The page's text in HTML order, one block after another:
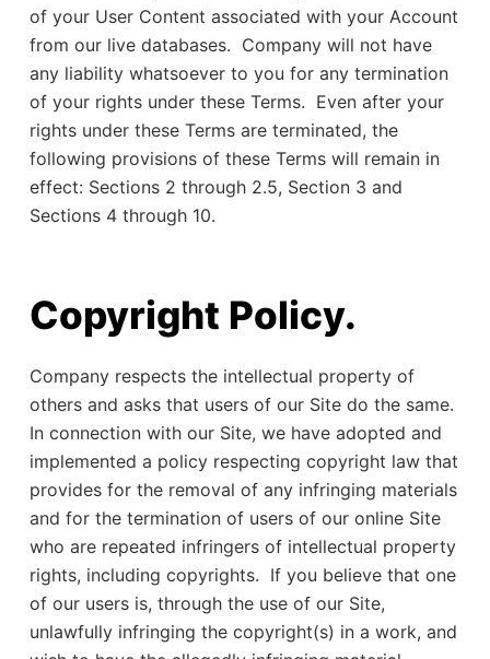
of your User Content associated with your Account
from our live databases. Company will not have
any liability whatsoever to you for any termination
of your rights under these Terms. Even after your
rights under these Terms are terminated, the
following provisions of these Terms will remain in
effect: Sections 2 through 2.5, Section 3 and
Sections 4 through 10.
Copyright Policy.
Company respects the intellectual property of
others and asks that users of our Site do the same.
In connection with our Site, we have adopted and
implemented a policy respecting copyright law that
provides for the removal of any infringing materials
and for the termination of users of our online Site
who are repeated infringers of intellectual property
rights, including copyrights. If you believe that one
of our users is, through the use of our Site,
unlawfully infringing the copyright(s) in a work, and